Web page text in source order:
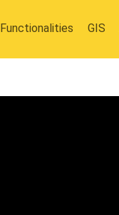
Functionalities GIS